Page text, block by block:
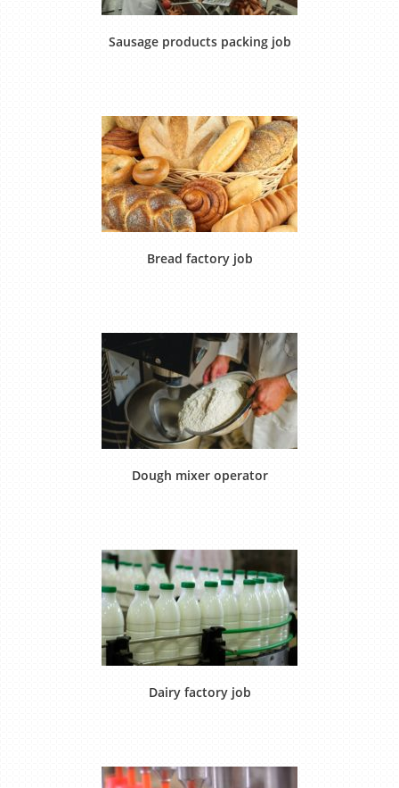
Sausage products packing job
Bread factory job
Dough mixer operator
Dairy factory job